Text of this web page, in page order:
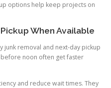
options help keep projects on
When Available
junk removal and next-day pickup
noon often get faster
and reduce wait times. They